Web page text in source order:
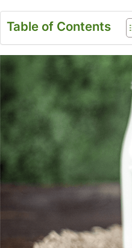
Table of Contents